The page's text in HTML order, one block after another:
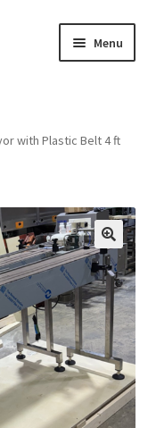
Menu
with Plastic Belt 4 ft